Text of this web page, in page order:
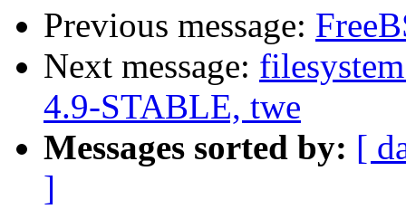
Previous message:
Next message:
4.9-STABLE, twe
Messages sorted by: [
]